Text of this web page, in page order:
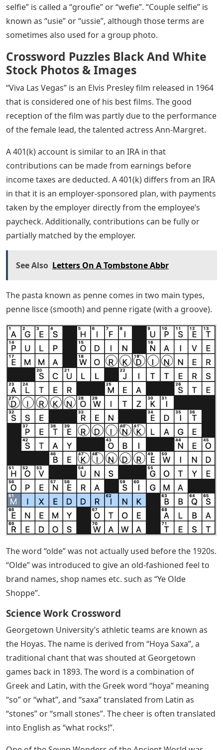
selfie” is called a “groufie” or “wefie”. “Couple selfie” is
known as “usie” or “ussie”, although those terms are
sometimes also used for a group photo.
Crossword Puzzles Black And White
Stock Photos & Images
“Viva Las Vegas” is an Elvis Presley film released in 1964
that is considered one of his best films. The good
reception of the film was partly due to the performance
of the female lead, the talented actress Ann-Margret.
A 401(k) account is similar to an IRA in that
contributions can be made from earnings before
income taxes are deducted. A 401(k) differs from an IRA
in that it is an employer-sponsored plan, with payments
taken by the employer directly from the employee’s
paycheck. Additionally, contributions can be fully or
partially matched by the employer.
See Also Letters On A Tombstone Abbr
The pasta known as penne comes in two main types,
penne lisce (smooth) and penne rigate (with a groove).
The word “olde” was not actually used before the 1920s.
“Olde” was introduced to give an old-fashioned feel to
brand names, shop names etc. such as “Ye Olde
Shoppe”.
Science Work Crossword
Georgetown University’s athletic teams are known as
the Hoyas. The name is derived from “Hoya Saxa”, a
traditional chant that was shouted at Georgetown
games back in 1893. The word is a combination of
Greek and Latin, with the Greek word “hoya” meaning
“so” or “what”, and “saxa” translated from Latin as
“stones” or “small stones”. The cheer is often translated
into English as “what rocks!”.